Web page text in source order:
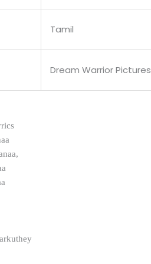
Tamil
Dream Warrior Pictures